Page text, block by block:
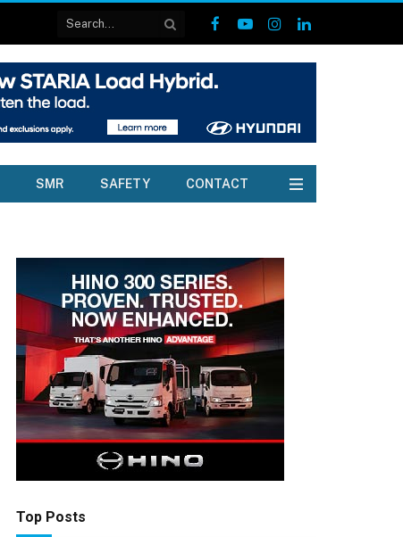
Facebook
YouTubeInstagramLinkedIn
SMR SAFETY CONTACT
Top Posts